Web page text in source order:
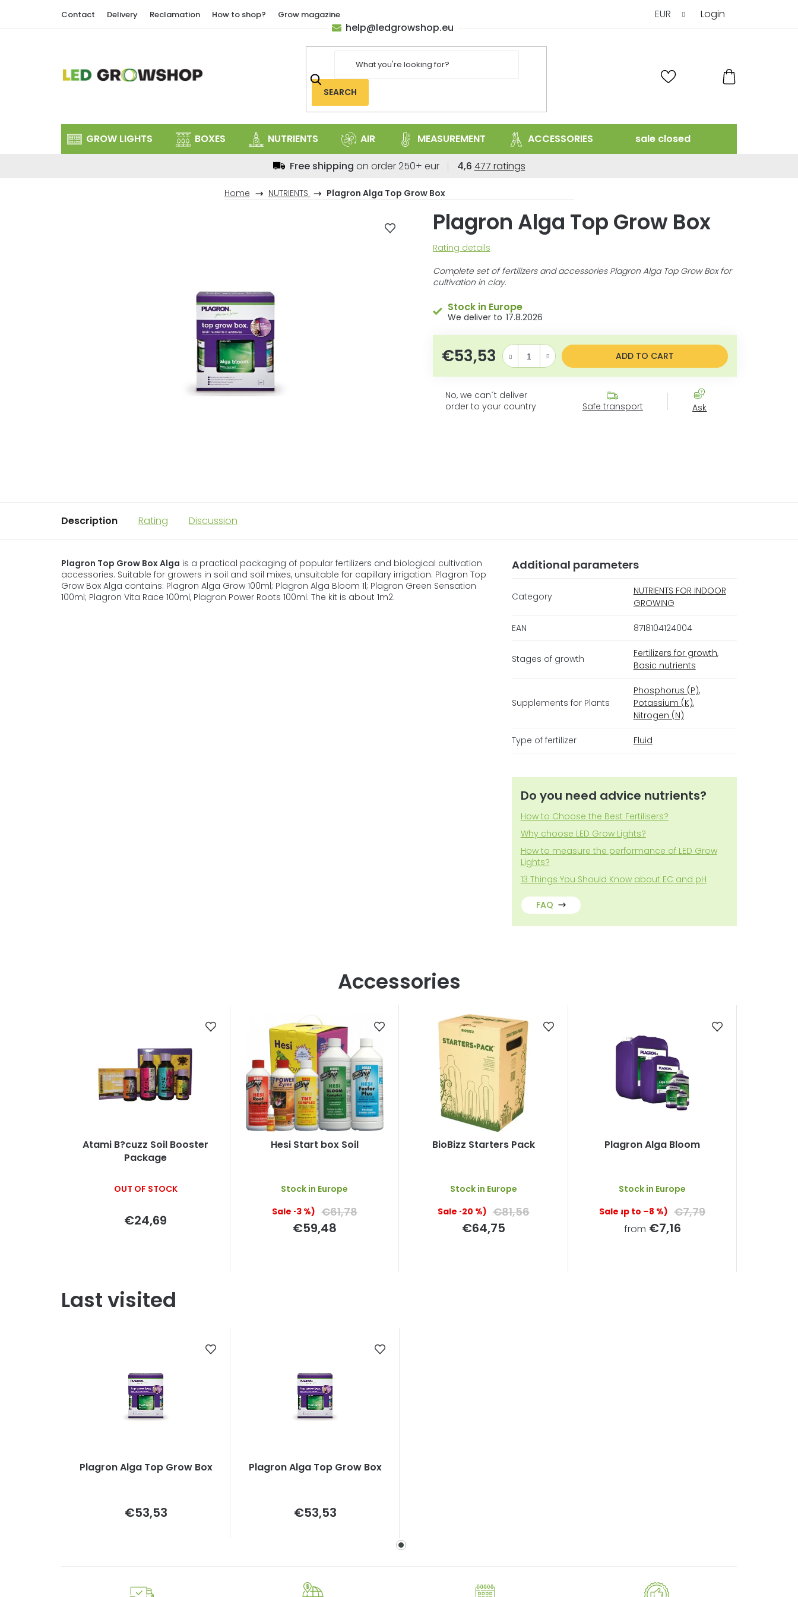
Contact Delivery Reclamation How to shop? Grow magazine EUR Login
SEARCH
CART
help@ledgrowshop.eu
GROW LIGHTS BOXES NUTRIENTS AIR MEASUREMENT ACCESSORIES sale closed
Home NUTRIENTS Plagron Alga Top Grow Box
Free shipping on order 250+ eur 4,6 The
is
4,6
out
5
stars.
477 ratings
Plagron Alga Top Grow Box
The
product
rating
out
5
stars.
Rating details
Complete set of fertilizers and accessories Plagron Alga Top Grow Box for
cultivation in clay.
Stock in Europe
17.8.2026
€53,53 Measure price: ADD TO CART
No, we can´t deliver
order to your country
Safe transport Ask
Description Rating Discussion
Plagron Top Grow Box Alga is a practical packaging of popular fertilizers and biological cultivation
accessories. Suitable for growers in soil and soil mixes, unsuitable for capillary irrigation. Plagron Top
Grow Box Alga contains: Plagron Alga Grow 100ml; Plagron Alga Bloom 1l; Plagron Green Sensation
100ml; Plagron Vita Race 100ml, Plagron Power Roots 100ml. The kit is about 1m2.
Additional parameters
Category
NUTRIENTS FOR INDOOR
GROWING
EAN 8718104124004
Stages of growth Fertilizers for growth,
Basic nutrients
Supplements for Plants
Phosphorus (P),
Potassium (K),
Nitrogen (N)
Type of fertilizer Fluid
Do you need advice nutrients?
How to Choose the Best Fertilisers?
Why choose LED Grow Lights?
How to measure the performance of LED Grow
Lights?
13 Things You Should Know about EC and pH
FAQ
Atami B?cuzz Soil Booster
Package
OUT OF STOCK
€24,69
Hesi Start box Soil
average
rating
is
5,0
Stock in Europe
(–3 %) €61,78
€59,48
BioBizz Starters Pack
Stock in Europe
(–20 %) €81,56
€64,75
Plagron Alga Bloom
average
rating
is
5,0
Stock in Europe
(up to –8 %) €7,79
from €7,16
Last visited
Plagron Alga Top Grow Box
€53,53Measure
price:
Plagron Alga Top Grow Box
€53,53Measure
price: